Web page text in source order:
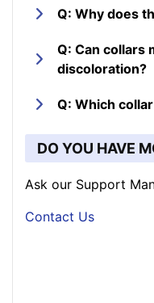
Q: Why does
Q: Can collars
discoloration?
Q: Which
DO YOU HAVE
Ask our Support
Contact Us